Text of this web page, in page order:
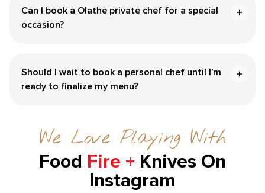
Can I book a ​Olathe‌ private chef for a special
occasion?
Should I wait to book a personal chef until I’m
ready to finalize my menu?
We Love Playing With
Food Fire + Knives On
Instagram